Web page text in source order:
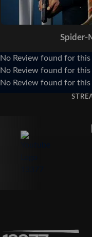
Spider-
No Review found for this
No Review found for this
No Review found for this